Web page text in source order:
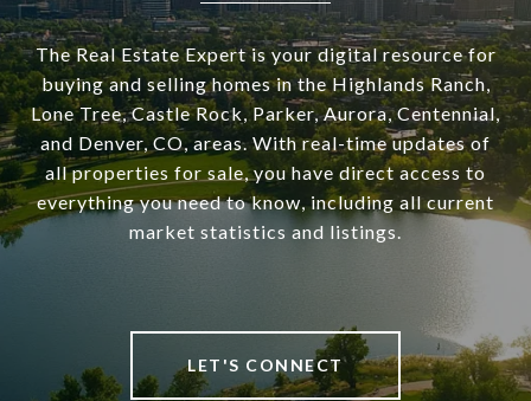
The Real Estate Expert is your digital resource for
buying and selling homes in the Highlands Ranch,
Lone Tree, Castle Rock, Parker, Aurora, Centennial,
and Denver, CO, areas. With real-time updates of
all properties for sale, you have direct access to
everything you need to know, including all current
market statistics and listings.
LET'S CONNECT